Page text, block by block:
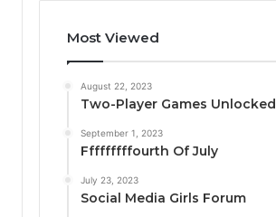
Most Viewed
August 22, 2023
Two-Player Games Unlocked
September 1, 2023
Fffffffffourth Of July
July 23, 2023
Social Media Girls Forum